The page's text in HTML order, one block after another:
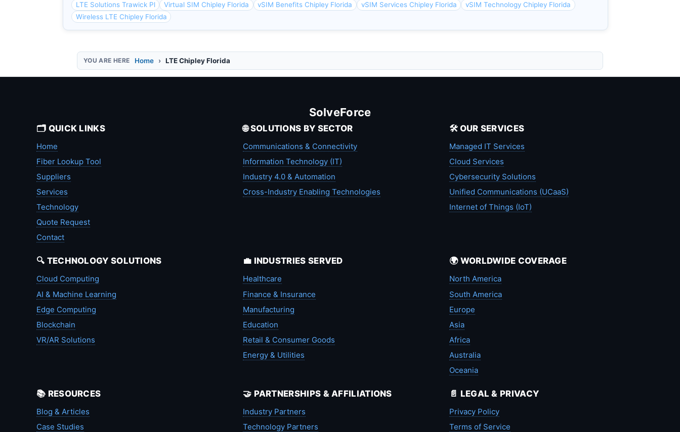
LTE Solutions Trawick Pl
Virtual SIM Chipley Florida vSIM Benefits Chipley Florida vSIM Services Chipley Florida
vSIM Technology Chipley Florida
Wireless LTE Chipley Florida
Home LTE Chipley Florida
SolveForce
🗂️ QUICK LINKS
Home
Fiber Lookup Tool
Suppliers
Services
Technology
Quote Request
Contact
🌐 SOLUTIONS BY SECTOR
Communications & Connectivity
Information Technology (IT)
Industry 4.0 & Automation
Cross-Industry Enabling Technologies
🛠️ OUR SERVICES
Managed IT Services
Cloud Services
Cybersecurity Solutions
Unified Communications (UCaaS)
Internet of Things (IoT)
🔍 TECHNOLOGY SOLUTIONS
Cloud Computing
AI & Machine Learning
Edge Computing
Blockchain
VR/AR Solutions
💼 INDUSTRIES SERVED
Healthcare
Finance & Insurance
Manufacturing
Education
Retail & Consumer Goods
Energy & Utilities
🌍 WORLDWIDE COVERAGE
North America
South America
Europe
Asia
Africa
Australia
Oceania
📚 RESOURCES
Blog & Articles
Case Studies
🤝 PARTNERSHIPS & AFFILIATIONS
Industry Partners
Technology Partners
📄 LEGAL & PRIVACY
Privacy Policy
Terms of Service